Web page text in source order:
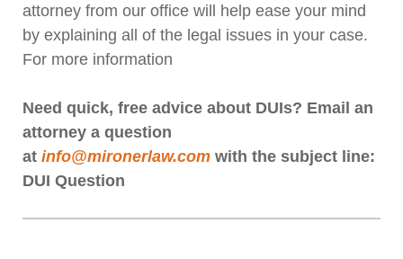
attorney from our office will help ease your mind
by explaining all of the legal issues in your case.
For more information
Need quick, free advice about DUIs? Email an
attorney a question
at info@mironerlaw.com with the subject line:
DUI Question